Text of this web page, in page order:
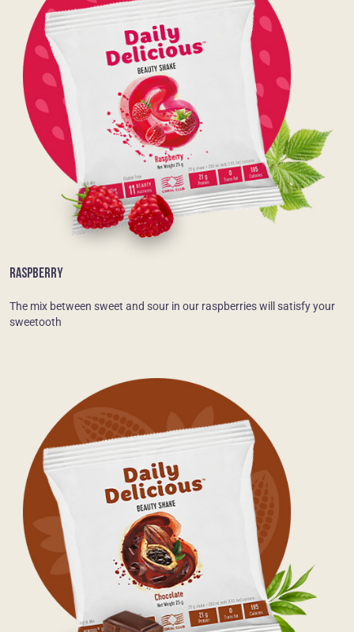
RASPBERRY
The mix between sweet and sour in our raspberries will satisfy your
sweetooth